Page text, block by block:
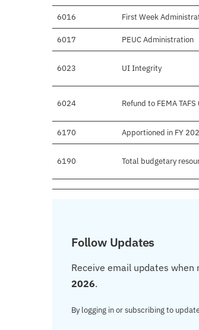
6016 First Week
6017 PEUC Administration
6023 UI Integrity
6024 Refund to FEMA
6170 Apportioned in FY
6190 Total budgetary
Follow Updates
Receive email updates
2026.
By logging in or subscribing to